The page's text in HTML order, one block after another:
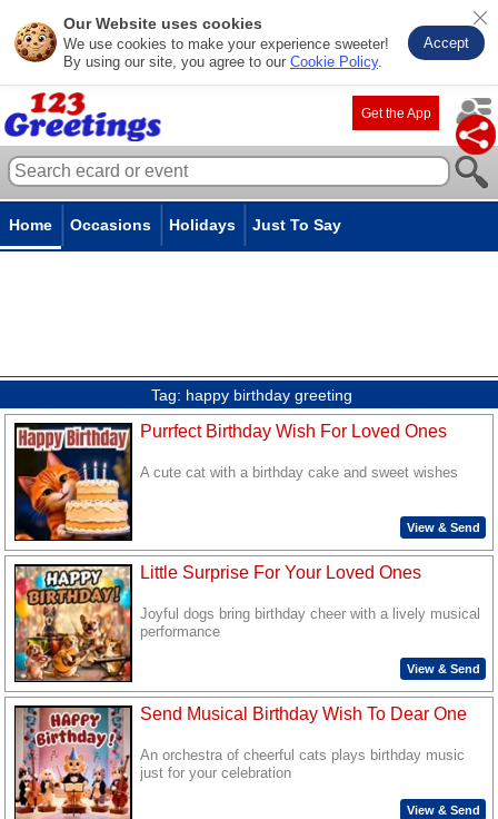
Our Website uses cookies
We use cookies to make your experience sweeter!
By using our site, you agree to our Cookie Policy.
Accept
Get the App
Home Occasions Holidays Just To Say
Tag: happy birthday greeting
Purrfect Birthday Wish For Loved Ones
A cute cat with a birthday cake and sweet wishes
View & Send
Little Surprise For Your Loved Ones
Joyful dogs bring birthday cheer with a lively musical
performance
View & Send
Send Musical Birthday Wish To Dear One
An orchestra of cheerful cats plays birthday music
just for your celebration
View & Send